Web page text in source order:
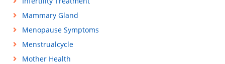
Mammary Gland
Menopause Symptoms
Menstrualcycle
Mother Health